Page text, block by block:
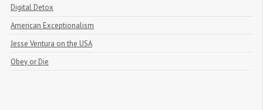
Digital Detox
American Exceptionalism
Jesse Ventura on the USA
Obey or Die